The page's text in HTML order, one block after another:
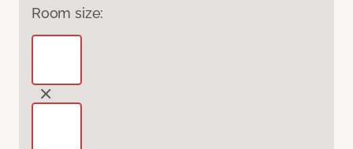
Room size: